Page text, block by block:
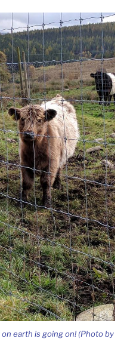
earth is going on! (Photo by